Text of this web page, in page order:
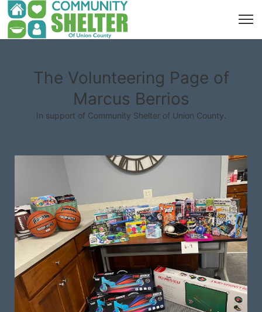
The Volunteering Page of
Marcus Berrios
In support of Community Shelter of Union County.